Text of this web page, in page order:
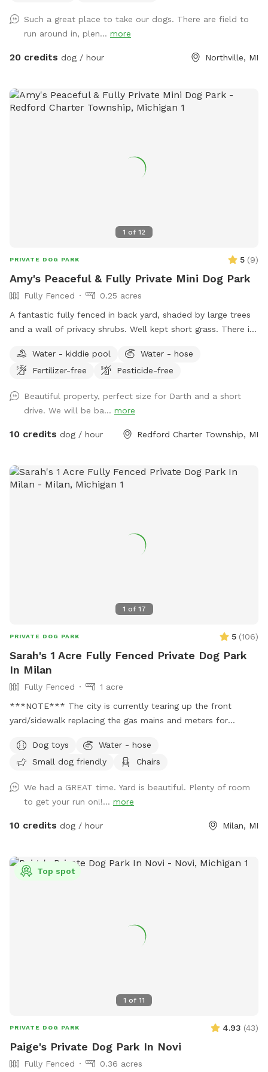
to rest and sit. Benches, tables, chairs. Activities: Walk, run,
off road bike, yoga, cross skiing, snowshoe, agility, herding
(bring your own sheep ), search, Frisbee, scent work, etc.
deer poop in the fields and woods. Get over it🤣🤣🤣***
Access for with trucks, trailers, equipment, sheep, dogs, etc.
off every first Saturday of the month at 1:00. No joy. I am
often available if needed for questions or help. We welcome
do our best. You may have to walk from the road (if the city
also has plowed). Use your discretion. Be safe! ***There is
a heated bucket for winter. After freeze temperatures begin,
there won’t be a hose available.
Such a great place to take our dogs. There are field to
run around in, plen... more
20 credits dog / hour Northville, MI
1 of 12
PRIVATE DOG PARK 5 (9)
Amy's Peaceful & Fully Private Mini Dog Park
Fully Fenced
0.25 acres
A fantastic fully fenced in back yard, shaded by large trees
and a wall of privacy shrubs. Well kept short grass. There is
separate smaller dogs from larger dogs that are playing.
Patio with table and seating. Trash can, pooper scooper,
pool for drinking or playing if requested! Welcome to use
the hose.
Water - kiddie pool
Water - hose
Fertilizer-free
Pesticide-free
Beautiful property, perfect size for Darth and a short
drive. We will be ba... more
10 credits dog / hour Redford Charter Township, MI
1 of 17
PRIVATE DOG PARK 5 (106)
Sarah's 1 Acre Fully Fenced Private Dog Park
In Milan
Fully Fenced
1 acre
***NOTE*** The city is currently tearing up the front
yard/sidewalk replacing the gas mains and meters for
you may still see construction out front. They aren't usually
too bad. Recently added a Ninja Fireside 360 heater on the
Please make sure to turn propane on/off. This fully fenced
in yard is the ultimate oasis. Walk your dog on over and relax
next to Ford Lake with optional usage of the fire pit, fridge,
scooper, dog poop station, and toys available for you to
use. Wifi is available free for guests. Connection information
We have exterior lights we can turn on both by the lake and
need to use the restroom, message us and we can let you
inside. Dogs must remain outside while you use the facilities.
Stay for an hour or have an evening relaxing by the lake with
people, we recommend coming during the morning during
the week. During the summer you may see neighbors out in
Dog toys
Water - hose
Small dog friendly
Chairs
We had a GREAT time. Yard is beautiful. Plenty of room
to get your run on!!... more
10 credits dog / hour Milan, MI
1 of 11
Top spot
PRIVATE DOG PARK 4.93 (43)
Paige's Private Dog Park In Novi
Fully Fenced
0.36 acres